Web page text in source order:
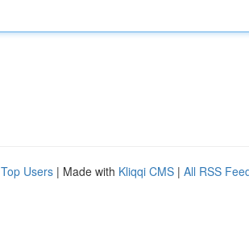
Top Users | Made with Kliqqi CMS | All RSS